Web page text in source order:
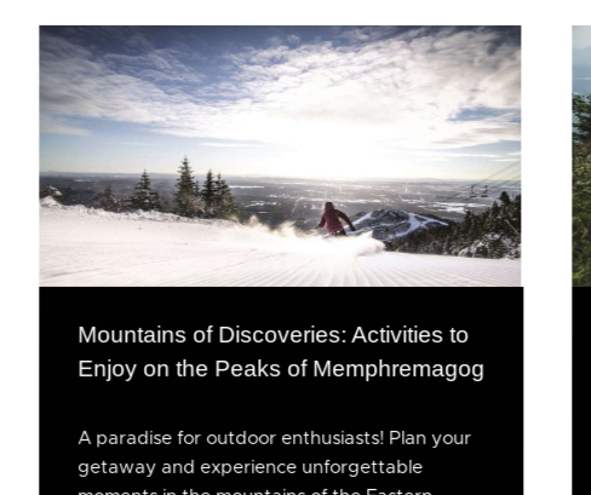
Mountains of Discoveries: Activities to
Enjoy on the Peaks of Memphremagog
A paradise for outdoor enthusiasts! Plan your
getaway and experience unforgettable